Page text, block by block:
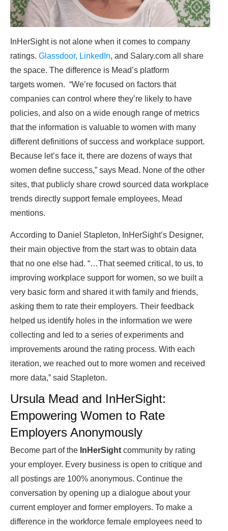
InHerSight is not alone when it comes to company
ratings. Glassdoor, LinkedIn, and Salary.com all share
the space. The difference is Mead’s platform
targets women. “We’re focused on factors that
companies can control where they’re likely to have
policies, and also on a wide enough range of metrics
that the information is valuable to women with many
different definitions of success and workplace support.
Because let’s face it, there are dozens of ways that
women define success,” says Mead. None of the other
sites, that publicly share crowd sourced data workplace
trends directly support female employees, Mead
mentions.
According to Daniel Stapleton, InHerSight’s Designer,
their main objective from the start was to obtain data
that no one else had. “…That seemed critical, to us, to
improving workplace support for women, so we built a
very basic form and shared it with family and friends,
asking them to rate their employers. Their feedback
helped us identify holes in the information we were
collecting and led to a series of experiments and
improvements around the rating process. With each
iteration, we reached out to more women and received
more data,” said Stapleton.
Ursula Mead and InHerSight:
Empowering Women to Rate
Employers Anonymously
Become part of the InHerSight community by rating
your employer. Every business is open to critique and
all postings are 100% anonymous. Continue the
conversation by opening up a dialogue about your
current employer and former employers. To make a
difference in the workforce female employees need to